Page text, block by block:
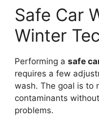
Safe Car
Winter
Performing a safe
requires a few
wash. The goal is to
contaminants
problems.